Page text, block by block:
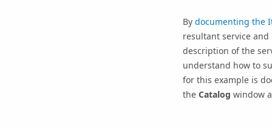
By documenting the
resultant service
description of the
understand how to
for this example is
the Catalog window